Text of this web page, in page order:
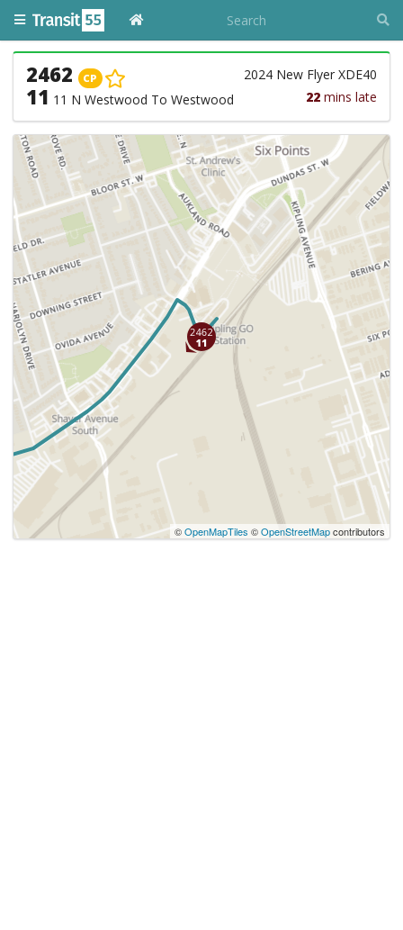
2462 CP 2024 New Flyer XDE40
11 11 N Westwood To Westwood 22 mins late
©OpenMapTiles ©OpenStreetMapcontributors